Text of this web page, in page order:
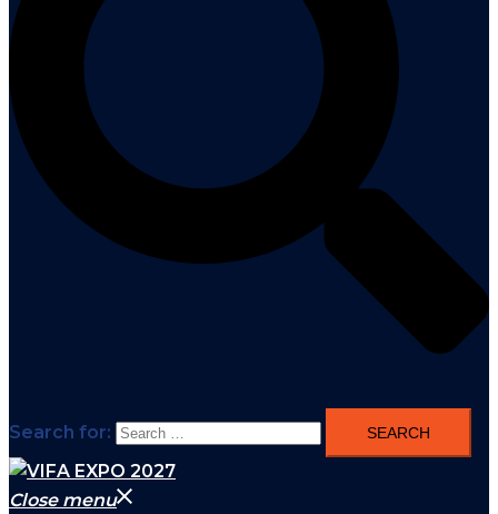
Search for:
Close menu